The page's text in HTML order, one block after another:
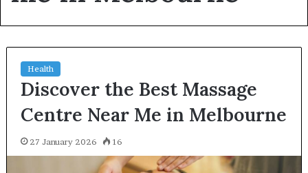
Health
Discover the Best Massage
Centre Near Me in Melbourne
27 January 2026 16